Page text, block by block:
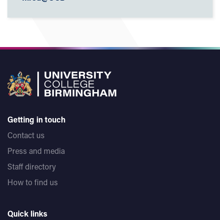
Getting in touch
Contact us
Press and media
Staff directory
How to find us
Quick links